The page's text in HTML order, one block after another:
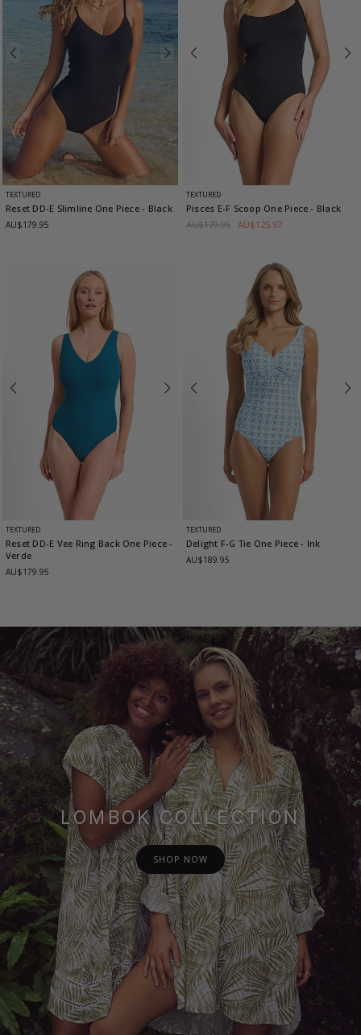
TEXTURED
Reset DD-E Slimline One Piece- Black
AU$179.95
TEXTURED
Pisces E-F Scoop One Piece- Black
AU$179.95 AU$125.97
TEXTURED
Reset DD-E Vee Ring Back One Piece-
Verde
AU$179.95
TEXTURED
Delight F-G Tie One Piece- Ink
AU$189.95
LOMBOK COLLECTION
SHOP NOW